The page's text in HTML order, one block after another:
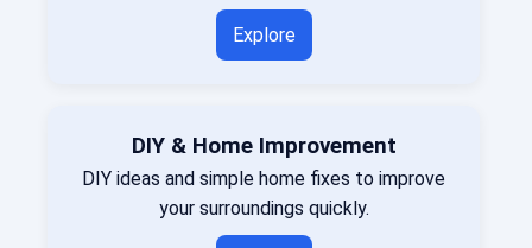
Explore
DIY & Home Improvement
DIY ideas and simple home fixes to improve
your surroundings quickly.